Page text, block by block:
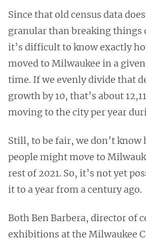
Since that old census data
granular than breaking things
it’s difficult to know exactly
moved to Milwaukee in a
time. If we evenly divide that
growth by 10, that’s about
moving to the city per year
Still, to be fair, we don’t know
people might move to
rest of 2021. So, it’s not yet
it to a year from a century ago.
Both Ben Barbera, director of
exhibitions at the Milwaukee